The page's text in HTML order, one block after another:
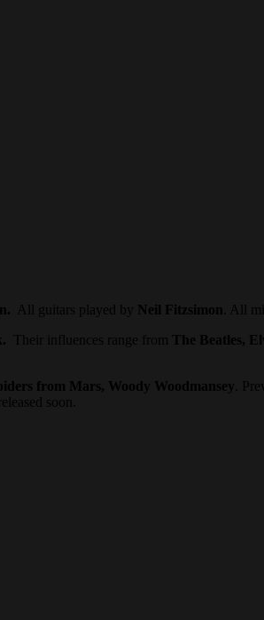
All guitars played by Neil Fitzsimon . All
Their influences range from The Beatles,
from Mars, Woody Woodmansey .
soon.